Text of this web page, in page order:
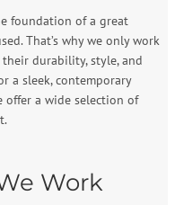
foundation of a great
That’s why we only work
durability, style, and
a sleek, contemporary
offer a wide selection of
Work